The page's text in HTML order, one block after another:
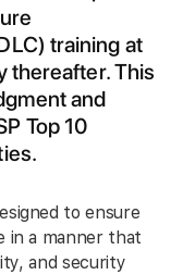
training at
thereafter. This
and
Top 10
to ensure
in a manner that
and security